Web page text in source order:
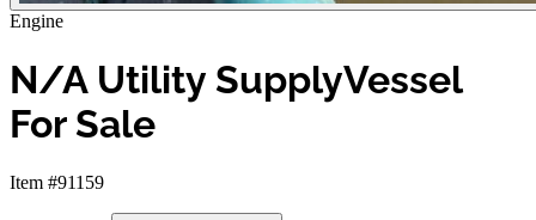
Engine
N/A Utility SupplyVessel
For Sale
Item #91159